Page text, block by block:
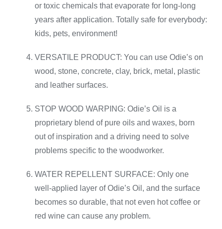
or toxic chemicals that evaporate for long-long
years after application. Totally safe for everybody:
kids, pets, environment!
VERSATILE PRODUCT: You can use Odie’s on
wood, stone, concrete, clay, brick, metal, plastic
and leather surfaces.
STOP WOOD WARPING: Odie’s Oil is a
proprietary blend of pure oils and waxes, born
out of inspiration and a driving need to solve
problems specific to the woodworker.
WATER REPELLENT SURFACE: Only one
well-applied layer of Odie’s Oil, and the surface
becomes so durable, that not even hot coffee or
red wine can cause any problem.